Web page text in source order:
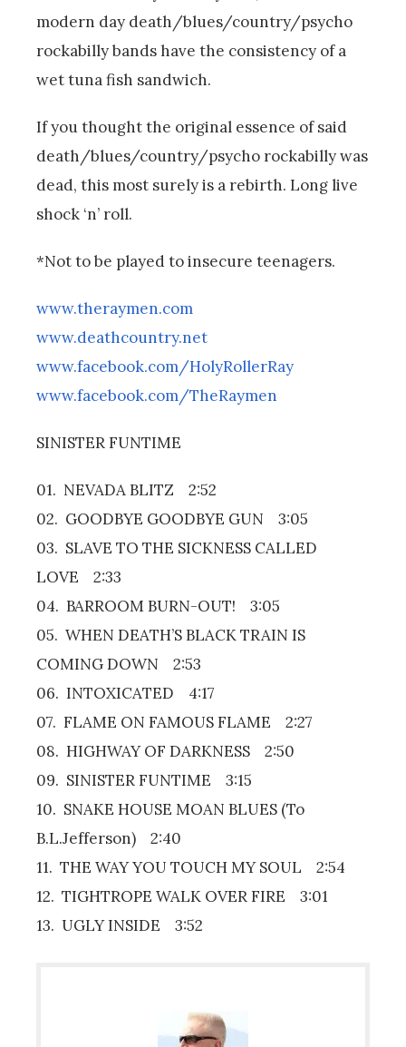
modern day death/blues/country/psycho
rockabilly bands have the consistency of a
wet tuna fish sandwich.
If you thought the original essence of said
death/blues/country/psycho rockabilly was
dead, this most surely is a rebirth. Long live
shock ‘n’ roll.
*Not to be played to insecure teenagers.
www.theraymen.com
www.deathcountry.net
www.facebook.com/HolyRollerRay
www.facebook.com/TheRaymen
SINISTER FUNTIME
01. NEVADA BLITZ 2:52
02. GOODBYE GOODBYE GUN 3:05
03. SLAVE TO THE SICKNESS CALLED
LOVE 2:33
04. BARROOM BURN-OUT! 3:05
05. WHEN DEATH’S BLACK TRAIN IS
COMING DOWN 2:53
06. INTOXICATED 4:17
07. FLAME ON FAMOUS FLAME 2:27
08. HIGHWAY OF DARKNESS 2:50
09. SINISTER FUNTIME 3:15
10. SNAKE HOUSE MOAN BLUES (To
B.L.Jefferson) 2:40
11. THE WAY YOU TOUCH MY SOUL 2:54
12. TIGHTROPE WALK OVER FIRE 3:01
13. UGLY INSIDE 3:52